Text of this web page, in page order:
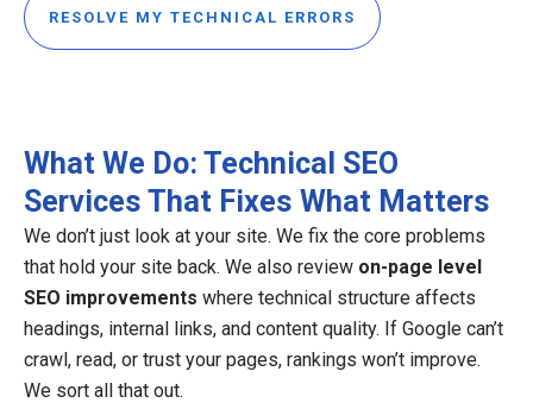
RESOLVE MY TECHNICAL ERRORS
What We Do: Technical SEO
Services That Fixes What Matters
We don’t just look at your site. We fix the core problems
that hold your site back. We also review on-page level
SEO improvements where technical structure affects
headings, internal links, and content quality. If Google can’t
crawl, read, or trust your pages, rankings won’t improve.
We sort all that out.